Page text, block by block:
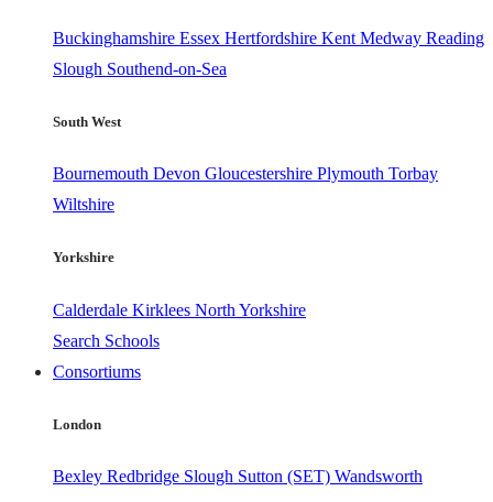
Buckinghamshire Essex Hertfordshire Kent Medway Reading
Slough Southend-on-Sea
South West
Bournemouth Devon Gloucestershire Plymouth Torbay
Wiltshire
Yorkshire
Calderdale Kirklees North Yorkshire
Search Schools
Consortiums
London
Bexley Redbridge Slough Sutton (SET) Wandsworth